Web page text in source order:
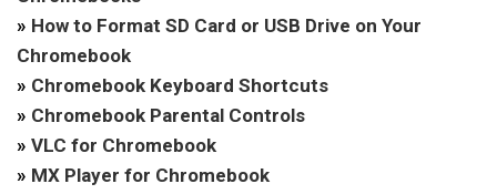
» How to Format SD Card or USB Drive on Your
Chromebook
» Chromebook Keyboard Shortcuts
» Chromebook Parental Controls
» VLC for Chromebook
» MX Player for Chromebook